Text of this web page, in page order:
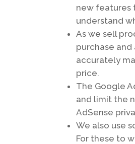
new features
understand
As we sell
purchase
accurately
price.
The Google
and limit the
AdSense
We also use
For these to